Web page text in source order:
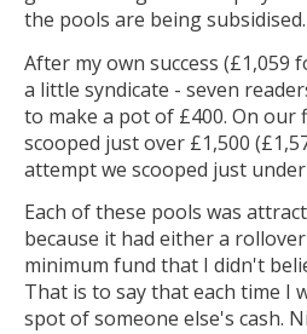
the pools are being subsidised.
After my own success (£1,059
a little syndicate - seven
to make a pot of £400. On our
scooped just over £1,500
attempt we scooped just under
Each of these pools was
because it had either a
minimum fund that I didn't
That is to say that each time I
spot of someone else's cash.